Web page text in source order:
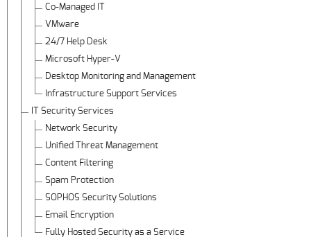
Co-Managed IT
VMware
24/7 Help Desk
Microsoft Hyper-V
Desktop Monitoring and Management
Infrastructure Support Services
IT Security Services
Network Security
Unified Threat Management
Content Filtering
Spam Protection
SOPHOS Security Solutions
Email Encryption
Fully Hosted Security as a Service